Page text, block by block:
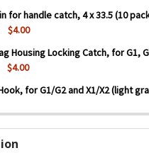
QUANTITY OF LOCK PIN
INCREASE QUANTITY OF
for handle catch, 4 x 33.5 (10
$4.00
QUANTITY OF LOCK PIN
INCREASE QUANTITY OF
Housing Locking Catch, for G1,
$4.00
for G1/G2 and X1/X2 (light
QUANTITY OF CABLE
INCREASE QUANTITY OF